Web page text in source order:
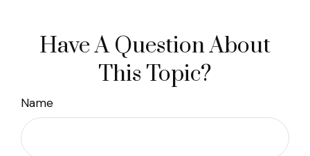
Have A Question About
This Topic?
Name